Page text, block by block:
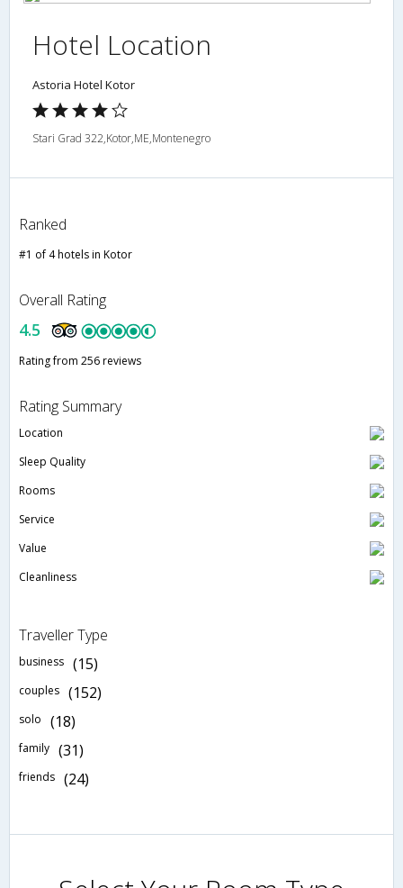
Hotel Location
Astoria Hotel Kotor
Stari Grad 322,Kotor,ME,Montenegro
Ranked
#1 of 4 hotels in Kotor
Overall Rating
4.5
Rating from 256 reviews
Rating Summary
Location
Sleep Quality
Rooms
Service
Value
Cleanliness
Traveller Type
business (15)
couples (152)
solo (18)
family (31)
friends (24)